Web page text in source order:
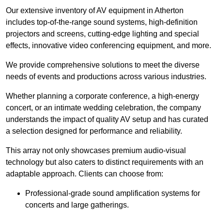
Our extensive inventory of AV equipment in Atherton
includes top-of-the-range sound systems, high-definition
projectors and screens, cutting-edge lighting and special
effects, innovative video conferencing equipment, and more.
We provide comprehensive solutions to meet the diverse
needs of events and productions across various industries.
Whether planning a corporate conference, a high-energy
concert, or an intimate wedding celebration, the company
understands the impact of quality AV setup and has curated
a selection designed for performance and reliability.
This array not only showcases premium audio-visual
technology but also caters to distinct requirements with an
adaptable approach. Clients can choose from:
Professional-grade sound amplification systems for
concerts and large gatherings.